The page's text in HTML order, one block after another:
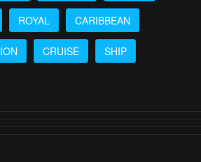
ROYAL CARIBBEAN
CRUISE SHIP